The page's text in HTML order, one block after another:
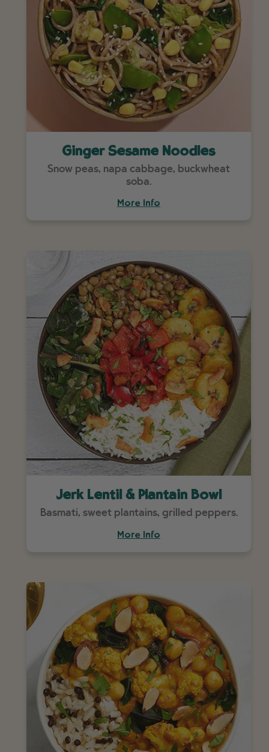
Ginger Sesame Noodles
Snow peas, napa cabbage, buckwheat
soba.
More Info
Jerk Lentil & Plantain Bowl
Basmati, sweet plantains, grilled peppers.
More Info